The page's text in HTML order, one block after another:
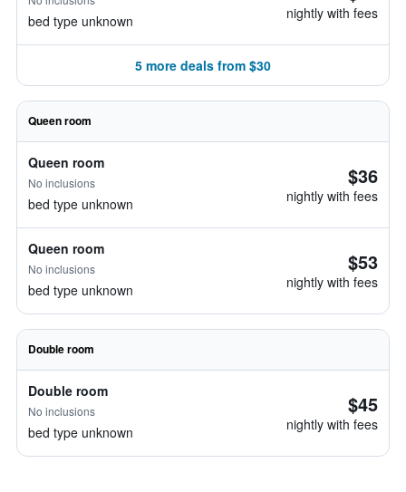
bed type unknown nightly with fees
5 more deals from $30
Queen room
Queen room
No inclusions
bed type unknown
$36
nightly with fees
Queen room
No inclusions
bed type unknown
$53
nightly with fees
Double room
Double room
No inclusions
bed type unknown
$45
nightly with fees